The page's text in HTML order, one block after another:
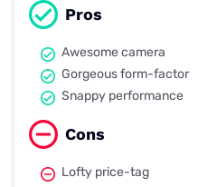
Pros
Awesome camera
Gorgeous form-factor
Snappy performance
Cons
Lofty price-tag